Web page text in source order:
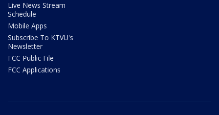
Live News Stream
Schedule
Mobile Apps
Subscribe To KTVU's
Newsletter
FCC Public File
FCC Applications